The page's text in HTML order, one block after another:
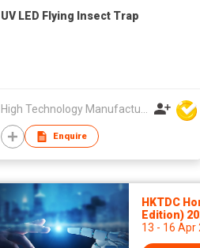
UV LED Flying Insect Trap
High Technology Manufacturing Ltd
Enquire
HKTDC
Edition)
13 - 16 Apr